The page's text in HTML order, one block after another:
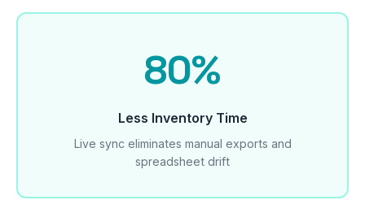
80%
Less Inventory Time
Live sync eliminates manual exports and
spreadsheet drift